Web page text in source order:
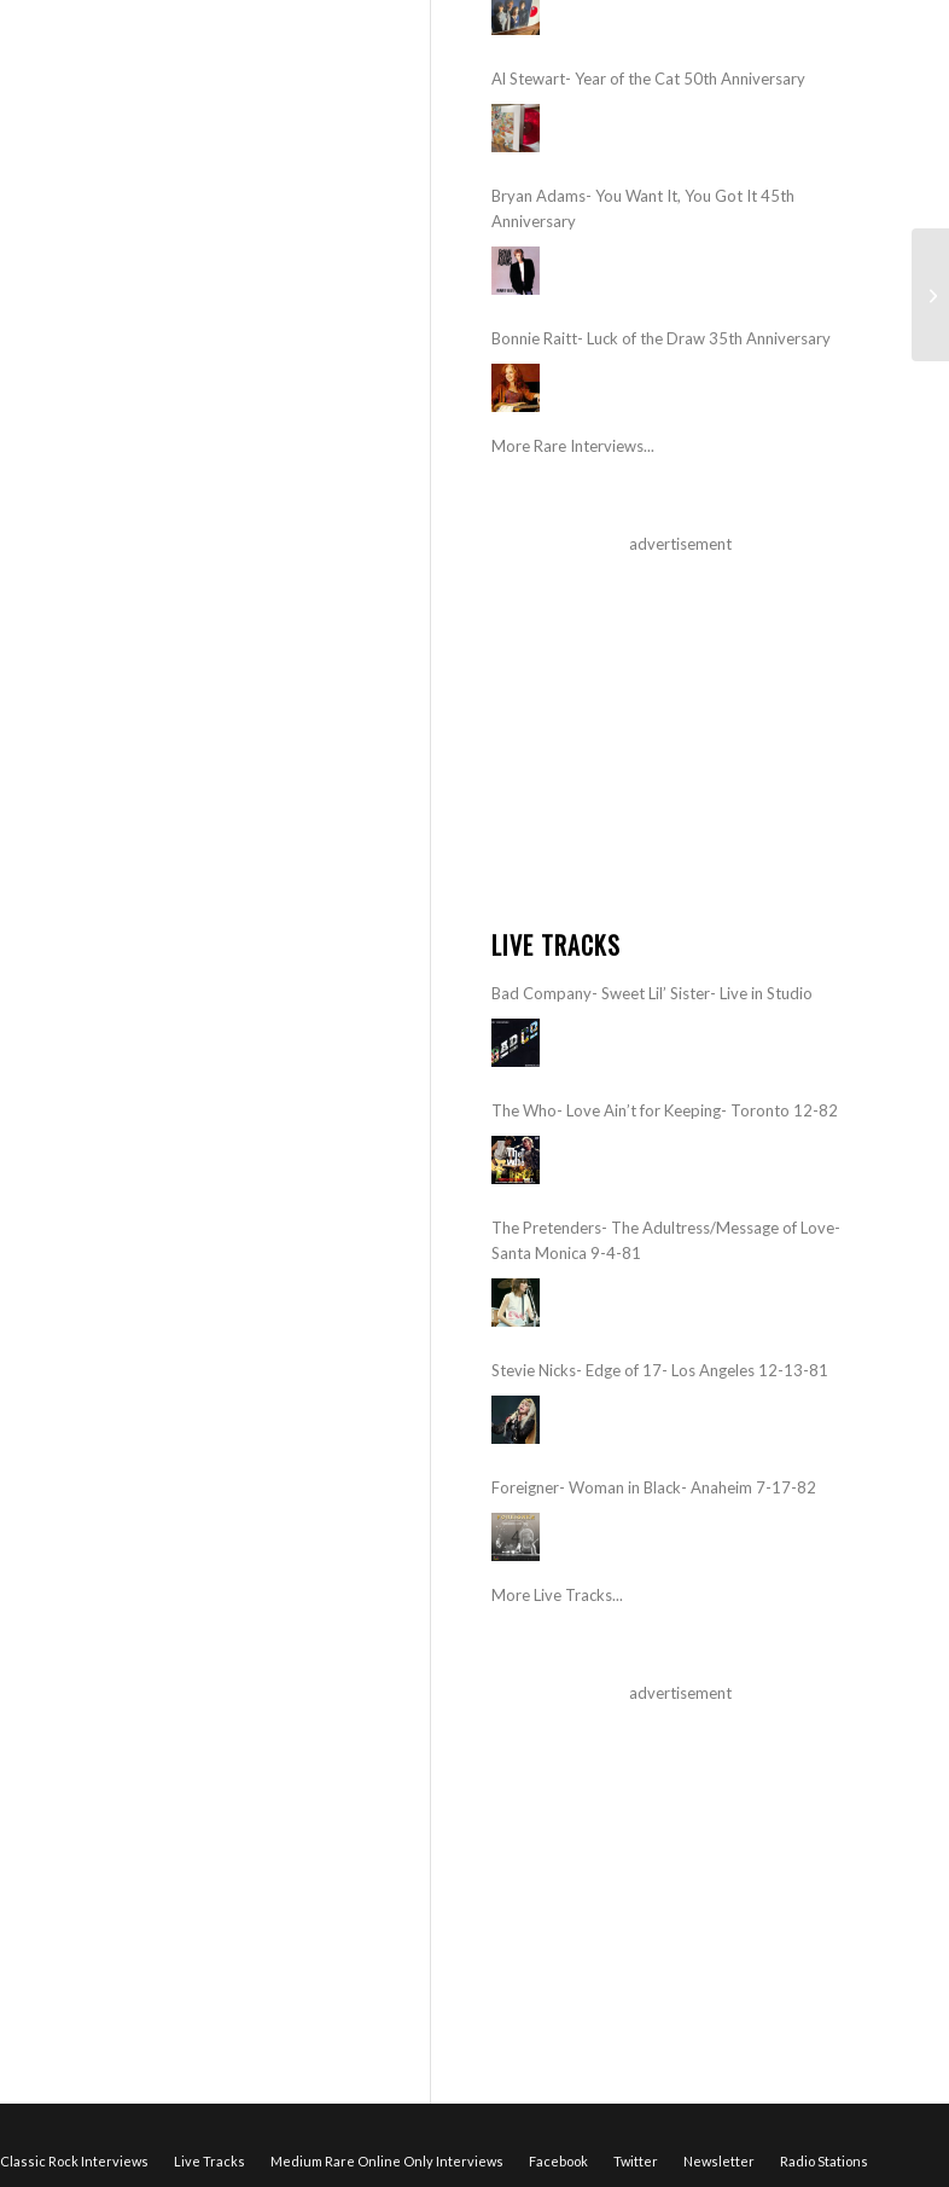
Al Stewart- Year of the Cat 50th Anniversary
Bryan Adams- You Want It, You Got It 45th
Anniversary
Bonnie Raitt- Luck of the Draw 35th Anniversary
More Rare Interviews...
advertisement
LIVE TRACKS
Bad Company- Sweet Lil’ Sister- Live in Studio
The Who- Love Ain’t for Keeping- Toronto 12-82
The Pretenders- The Adultress/Message of Love-
Santa Monica 9-4-81
Stevie Nicks- Edge of 17- Los Angeles 12-13-81
Foreigner- Woman in Black- Anaheim 7-17-82
More Live Tracks...
advertisement
Classic Rock Interviews Live Tracks Medium Rare Online Only Interviews Facebook Twitter Newsletter Radio Stations